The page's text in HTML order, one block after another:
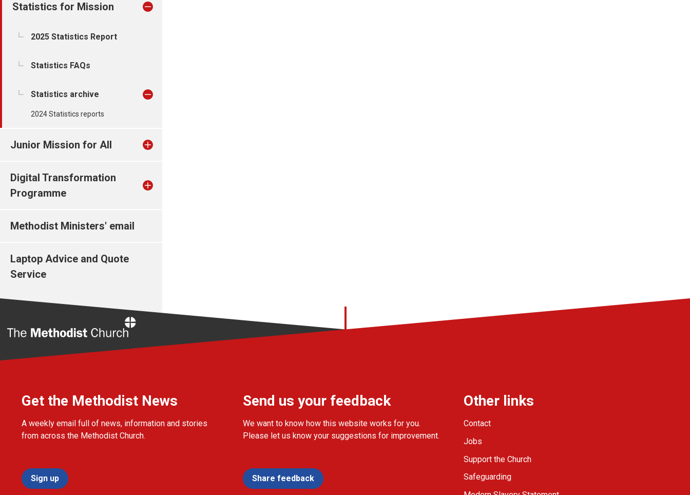
Statistics for Mission
2025 Statistics Report
Statistics FAQs
Statistics archive
2024 Statistics reports
Junior Mission for All
Digital Transformation
Programme
Methodist Ministers' email
Laptop Advice and Quote
Service
Get the Methodist News
A weekly email full of news, information and stories
from across the Methodist Church.
Sign up
Send us your feedback
We want to know how this website works for you.
Please let us know your suggestions for improvement.
Share feedback
Other links
Contact
Jobs
Support the Church
Safeguarding